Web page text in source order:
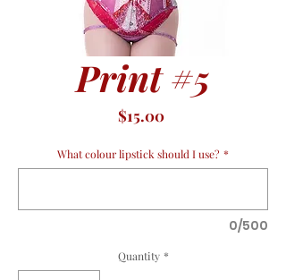
Print #5
$15.00Price
What colour lipstick should I use? *
0/500
Quantity *